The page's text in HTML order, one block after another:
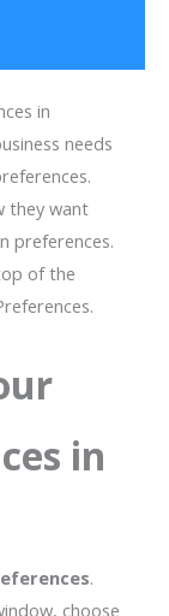
in
needs
they want
preferences.
of the
in
.
choose